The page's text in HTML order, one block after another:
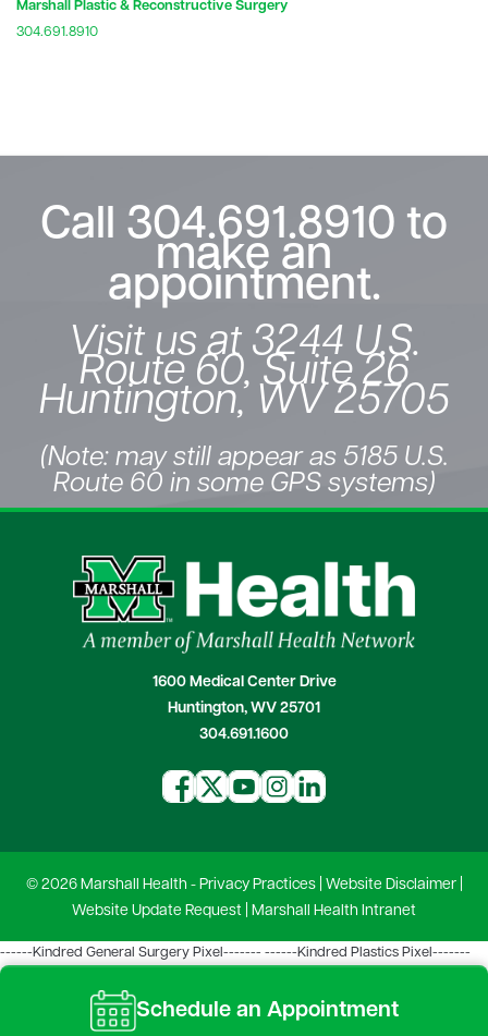
Marshall Plastic & Reconstructive Surgery
304.691.8910
Call 304.691.8910 to
make an
appointment.
Visit us at 3244 U.S.
Route 60, Suite 26
Huntington, WV 25705
(Note: may still appear as 5185 U.S.
Route 60 in some GPS systems)
1600 Medical Center Drive
Huntington, WV 25701
304.691.1600
© 2026 Marshall Health - Privacy Practices| Website Disclaimer|
Website Update Request
Marshall Health Intranet
------Kindred General Surgery Pixel------- ------Kindred Plastics Pixel-------
Schedule an Appointment